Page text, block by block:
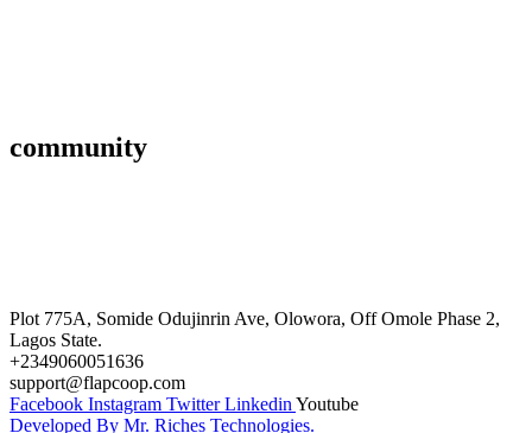
community
Plot 775A, Somide Odujinrin Ave, Olowora, Off Omole Phase 2,
Lagos State.​
+2349060051636
support@flapcoop.com
Facebook Instagram Twitter Linkedin Youtube
Developed By Mr. Riches Technologies.